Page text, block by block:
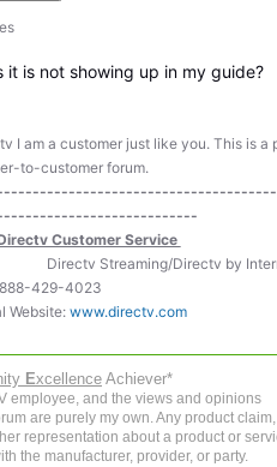
it is not showing up in my guide?
I am a customer just like you. This is a
to-customer forum.
Customer Service
Streaming/Directv by
888-429-4023
Website:www.directv.com
ExcellenceAchiever*
employee, and the views and opinions
are purely my own. Any product claim,
representation about a product or
the manufacturer, provider, or party.